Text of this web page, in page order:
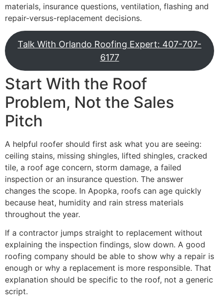
materials, insurance questions, ventilation, flashing and
repair-versus-replacement decisions.
Talk With Orlando Roofing Expert: 407-707-
6177
Start With the Roof
Problem, Not the Sales
Pitch
A helpful roofer should first ask what you are seeing:
ceiling stains, missing shingles, lifted shingles, cracked
tile, a roof age concern, storm damage, a failed
inspection or an insurance question. The answer
changes the scope. In Apopka, roofs can age quickly
because heat, humidity and rain stress materials
throughout the year.
If a contractor jumps straight to replacement without
explaining the inspection findings, slow down. A good
roofing company should be able to show why a repair is
enough or why a replacement is more responsible. That
explanation should be specific to the roof, not a generic
script.